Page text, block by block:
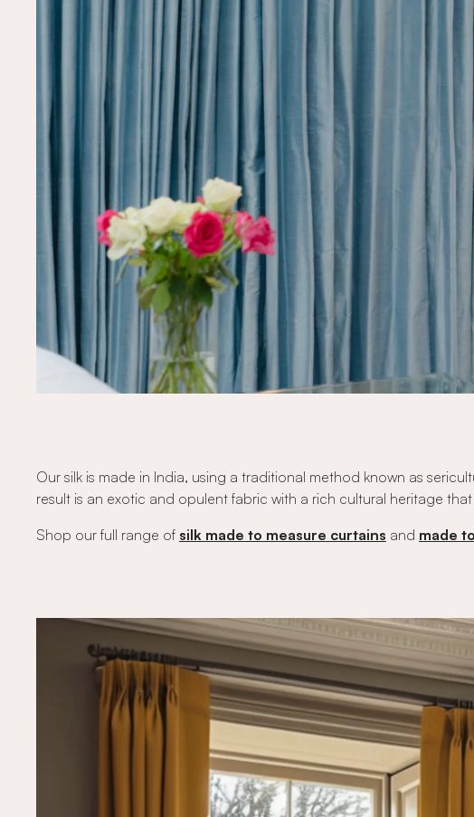
Our silk is made in India, using a traditional method known as
result is an exotic and opulent fabric with a rich cultural heritage
Shop our full range of silk made to measure curtains and made